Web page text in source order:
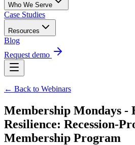
Who We Serve
Case Studies
Resources
Blog
Request demo
← Back to Webinars
Membership Mondays -
Resilience: Recession-
Membership Program